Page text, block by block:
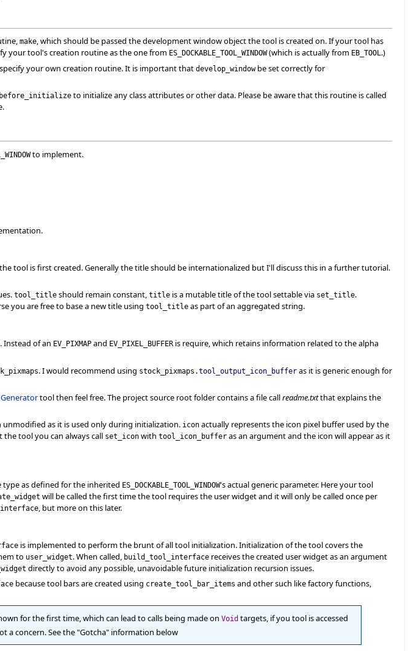
make, which should be passed the development window object the tool is created on. If your tool has
your tool's creation routine as the one from ES_DOCKABLE_TOOL_WINDOW(which is actually from EB_TOOL.)
your own creation routine. It is important that develop_windowbe set correctly for
to initialize any class attributes or other data. Please be aware that this routine is called
to implement.
tool is first created. Generally the title should be internationalized but I'll discuss this in a further tutorial.
tool_title should remain constant, title is a mutable title of the tool settable via set_title.
you are free to base a new title using tool_title as part of an aggregated string.
Instead of an EV_PIXMAP and EV_PIXEL_BUFFER is require, which retains information related to the alpha
. I would recommend using stock_pixmaps.tool_output_icon_buffer as it is generic enough for
tool then feel free. The project source root folder contains a file callreadme.txtthat explains the
unmodified as it is used only during initialization. icon actually represents the icon pixel buffer used by the
the tool you can always call set_icon with tool_icon_buffer as an argument and the icon will appear as it
as defined for the inherited ES_DOCKABLE_TOOL_WINDOW's actual generic parameter. Here your tool
will be called the first time the tool requires the user widget and it will only be called once per
, but more on this later.
is implemented to perform the brunt of all tool initialization. Initialization of the tool covers the
to user_widget. When called, build_tool_interface receives the created user widget as an argument
directly to avoid any possible, unavoidable future initialization recursion issues.
because tool bars are created using create_tool_bar_items and other such like factory functions,
for the first time, which can lead to calls being made on Void targets, if you tool is accessed
a concern. See the "Gotcha" information below